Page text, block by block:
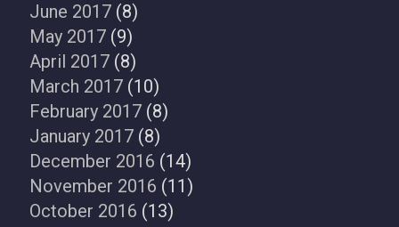
June 2017 (8)
May 2017 (9)
April 2017 (8)
March 2017 (10)
February 2017 (8)
January 2017 (8)
December 2016 (14)
November 2016 (11)
October 2016 (13)